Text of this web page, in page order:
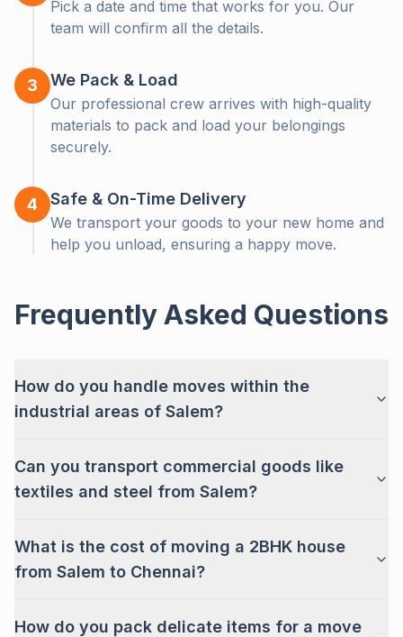
Pick a date and time that works for you. Our
team will confirm all the details.
3 We Pack & Load
Our professional crew arrives with high-quality
materials to pack and load your belongings
securely.
4 Safe & On-Time Delivery
We transport your goods to your new home and
help you unload, ensuring a happy move.
Frequently Asked Questions
How do you handle moves within the
industrial areas of Salem?
Can you transport commercial goods like
textiles and steel from Salem?
What is the cost of moving a 2BHK house
from Salem to Chennai?
How do you pack delicate items for a move
Let us help! Get a free, no-obligation callback from our
moving experts.